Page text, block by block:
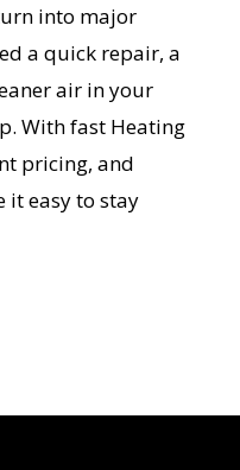
into major
a quick repair, a
air in your
With fast Heating
pricing, and
it easy to stay